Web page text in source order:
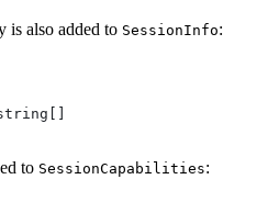
is also added to SessionInfo:
to SessionCapabilities: